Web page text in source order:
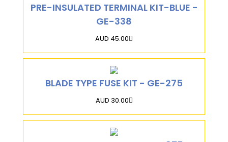
PRE-INSULATED TERMINAL KIT-BLUE -
GE-338
AUD 45.00
BLADE TYPE FUSE KIT - GE-275
AUD 30.00